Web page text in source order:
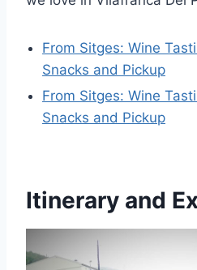
From Sitges: Wine
Snacks and Pickup
From Sitges: Wine
Snacks and Pickup
Itinerary and